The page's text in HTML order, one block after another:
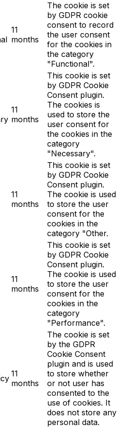
11
months
The cookie is set
by GDPR cookie
consent to record
the user consent
for the cookies in
the category
"Functional".
11
months
This cookie is set
by GDPR Cookie
Consent plugin.
The cookies is
used to store the
user consent for
the cookies in the
category
"Necessary".
11
months
This cookie is set
by GDPR Cookie
Consent plugin.
The cookie is used
to store the user
consent for the
cookies in the
category "Other.
11
months
This cookie is set
by GDPR Cookie
Consent plugin.
The cookie is used
to store the user
consent for the
cookies in the
category
"Performance".
11
months
The cookie is set
by the GDPR
Cookie Consent
plugin and is used
to store whether
or not user has
consented to the
use of cookies. It
does not store any
personal data.